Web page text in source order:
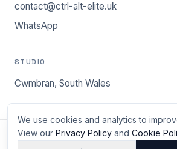
contact@ctrl-alt-elite.uk
WhatsApp
STUDIO
Cwmbran, South Wales
©2026ctrl.alt.elite - Cwmbran, South
We use cookies and analytics to
View our Privacy Policy and Cookie